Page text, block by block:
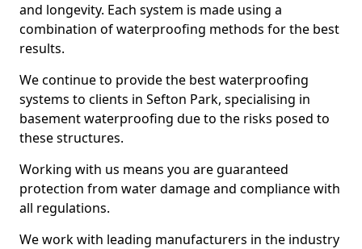
and longevity. Each system is made using a
combination of waterproofing methods for the best
results.
We continue to provide the best waterproofing
systems to clients in Sefton Park, specialising in
basement waterproofing due to the risks posed to
these structures.
Working with us means you are guaranteed
protection from water damage and compliance with
all regulations.
We work with leading manufacturers in the industry